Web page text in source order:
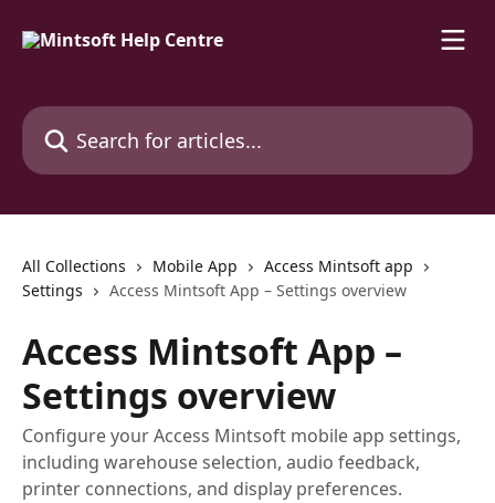
Search for articles...
All Collections Mobile App
Access Mintsoft app
Settings
Access Mintsoft App – Settings overview
Access Mintsoft App –
Settings overview
Configure your Access Mintsoft mobile app settings,
including warehouse selection, audio feedback,
printer connections, and display preferences.